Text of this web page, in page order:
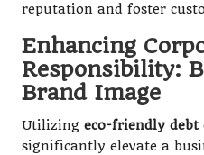
reputation and foster
Enhancing
Responsibility:
Brand Image
Utilizing eco-friendly debt
significantly elevate a